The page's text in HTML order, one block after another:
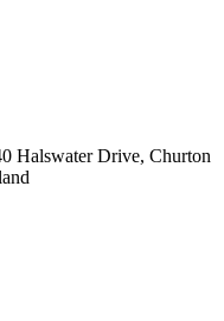
Halswater Drive, Churton